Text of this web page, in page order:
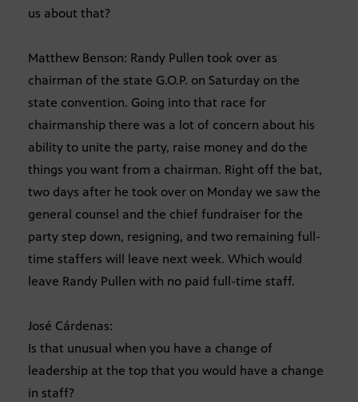
us about that?
Matthew Benson: Randy Pullen took over as
chairman of the state G.O.P. on Saturday on the
state convention. Going into that race for
chairmanship there was a lot of concern about his
ability to unite the party, raise money and do the
things you want from a chairman. Right off the bat,
two days after he took over on Monday we saw the
general counsel and the chief fundraiser for the
party step down, resigning, and two remaining full-
time staffers will leave next week. Which would
leave Randy Pullen with no paid full-time staff.
José Cárdenas:
Is that unusual when you have a change of
leadership at the top that you would have a change
in staff?